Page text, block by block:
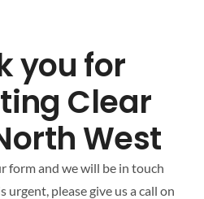
Services
FAQ
News
you for
Clear
West
form and we will be in touch
please give us a call on